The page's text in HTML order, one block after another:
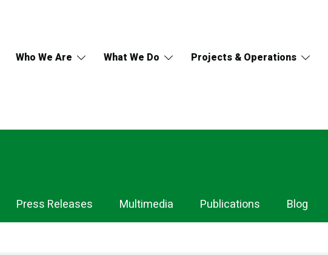
Who We Are What We Do Projects & Operations
Press Releases Multimedia Publications Blog